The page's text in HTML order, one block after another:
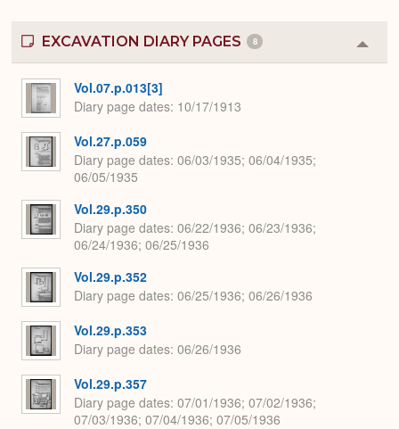
EXCAVATION DIARY PAGES 8
or
Vol.07.p.013[3]
Diary page dates 10/17/1913
Vol.27.p.059
Diary page dates 06/03/1935; 06/04/1935;
06/05/1935
Vol.29.p.350
Diary page dates 06/22/1936; 06/23/1936;
06/24/1936; 06/25/1936
Vol.29.p.352
Diary page dates 06/25/1936; 06/26/1936
Vol.29.p.353
Diary page dates 06/26/1936
Vol.29.p.357
Diary page dates 07/01/1936; 07/02/1936;
07/03/1936; 07/04/1936; 07/05/1936